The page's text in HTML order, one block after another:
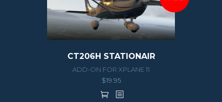
CT206H STATIONAIR
ADD-ON FOR XPLANE 11
$19.95